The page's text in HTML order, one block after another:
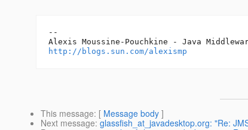
--
http://blogs.sun.com/alexismp
This message: [ Message body ]
Next message: glassfish_at_javadesktop.org: "Re: